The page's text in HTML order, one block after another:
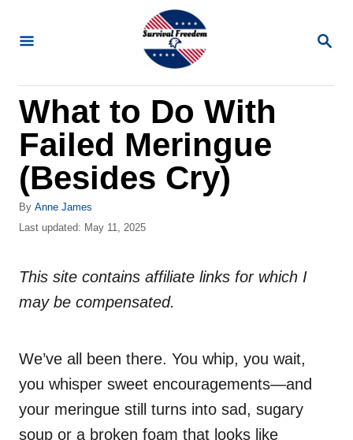
S
R
What to Do With
Failed Meringue
(Besides Cry)
By A
u
o
Anne James
P
t
d
Last updated: May 11, 2025
This site contains affiliate links for which I
may be compensated.
We’ve all been there. You whip, you wait,
you whisper sweet encouragements—and
your meringue still turns into sad, sugary
soup or a broken foam that looks like